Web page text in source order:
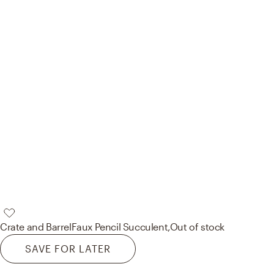
Crate and BarrelFaux Pencil Succulent,Out of stock
SAVE FOR LATER